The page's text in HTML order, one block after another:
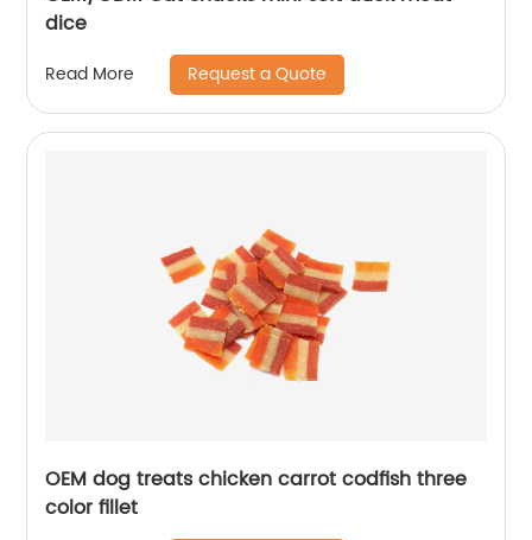
dice
Read More Request a Quote
OEM dog treats chicken carrot codfish three
color fillet